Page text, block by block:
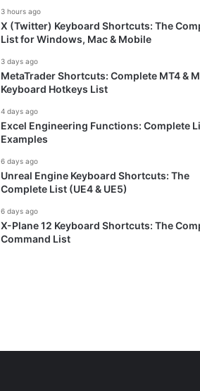
3 hours ago
X (Twitter) Keyboard Shortcuts: The
List for Windows, Mac & Mobile
3 days ago
MetaTrader Shortcuts: Complete MT4 &
Keyboard Hotkeys List
4 days ago
Excel Engineering Functions: Complete
Examples
6 days ago
Unreal Engine Keyboard Shortcuts: The
Complete List (UE4 & UE5)
6 days ago
X-Plane 12 Keyboard Shortcuts: The
Command List